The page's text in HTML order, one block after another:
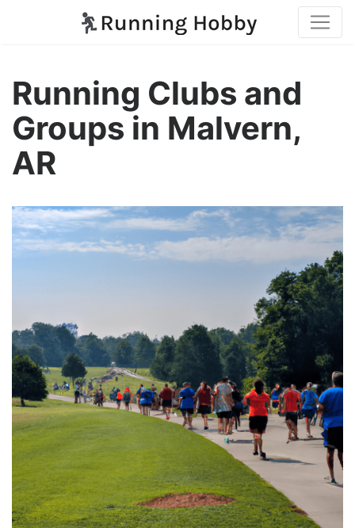
Running Clubs and
Groups in Malvern,
AR